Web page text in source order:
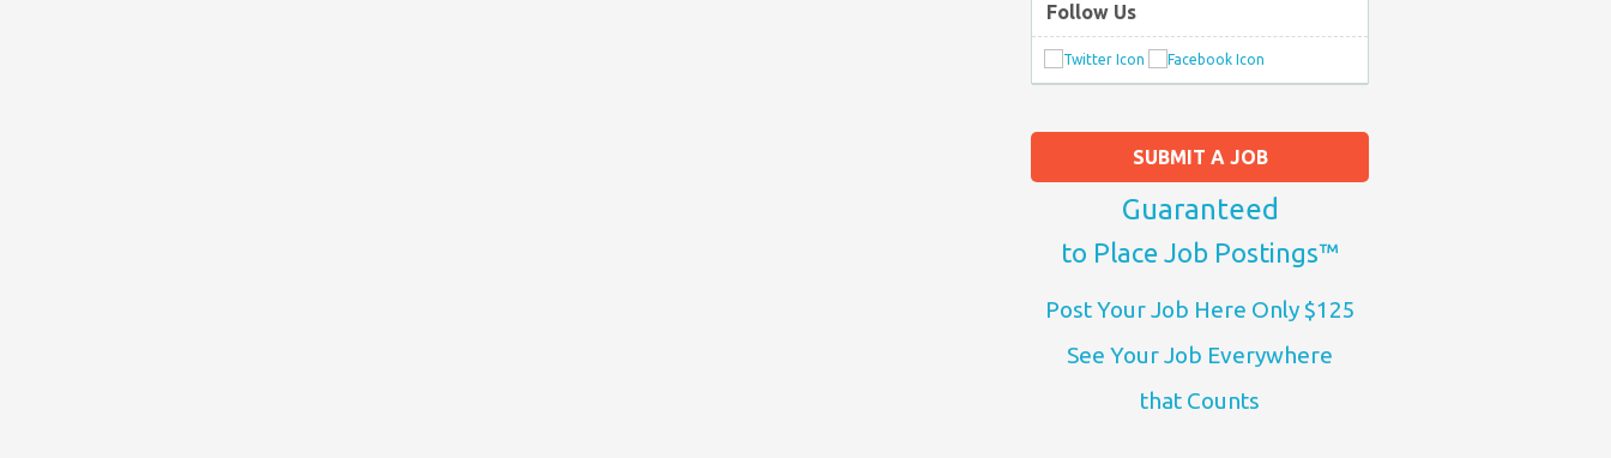
SUBMIT A JOB
Guaranteed
to Place Job Postings™
Post Your Job Here Only $125
See Your Job Everywhere
that Counts
Follow Us